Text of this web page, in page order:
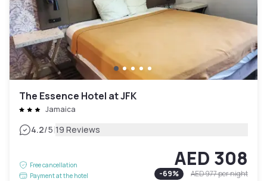
The Essence Hotel at JFK
Jamaica
4.2/5|19 Reviews
Free cancellation
Payment at the hotel
AED 308
-69% AED 977per night